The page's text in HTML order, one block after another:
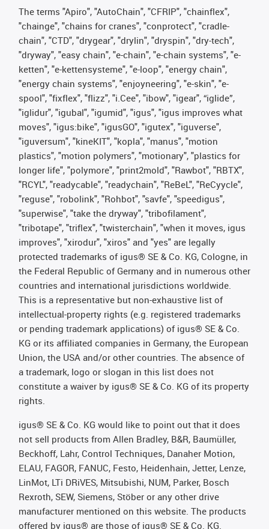
The terms "Apiro", "AutoChain", "CFRIP", "chainflex",
"chainge", "chains for cranes", "conprotect", "cradle-
chain", "CTD", "drygear", "drylin", "dryspin", "dry-tech",
"dryway", "easy chain", "e-chain", "e-chain systems", "e-
ketten", "e-kettensysteme", "e-loop", "energy chain",
"energy chain systems", "enjoyneering", "e-skin", "e-
spool", "fixflex", "flizz", "i.Cee", "ibow", "igear", “iglide”,
"iglidur", "igubal", "igumid", "igus", "igus improves what
moves", "igus:bike", "igusGO", "igutex", "iguverse",
"iguversum", "kineKIT", "kopla", "manus", "motion
plastics", "motion polymers", "motionary", "plastics for
longer life", "polymore", "print2mold", "Rawbot", "RBTX",
"RCYL", "readycable", "readychain", "ReBeL", "ReCyycle",
"reguse", "robolink", "Rohbot", "savfe", "speedigus",
"superwise", "take the dryway", "tribofilament",
"tribotape", "triflex", "twisterchain", "when it moves, igus
improves", "xirodur", "xiros" and "yes" are legally
protected trademarks of igus® SE & Co. KG, Cologne, in
the Federal Republic of Germany and in numerous other
countries and international jurisdictions worldwide.
This is a representative but non-exhaustive list of
intellectual-property rights (e.g. registered trademarks
or pending trademark applications) of igus® SE & Co.
KG or its affiliated companies in Germany, the European
Union, the USA and/or other countries. The absence of
a trademark, logo or slogan in this list does not
constitute a waiver by igus® SE & Co. KG of its property
rights.
igus® SE & Co. KG would like to point out that it does
not sell products from Allen Bradley, B&R, Baumüller,
Beckhoff, Lahr, Control Techniques, Danaher Motion,
ELAU, FAGOR, FANUC, Festo, Heidenhain, Jetter, Lenze,
LinMot, LTi DRiVES, Mitsubishi, NUM, Parker, Bosch
Rexroth, SEW, Siemens, Stöber or any other drive
manufacturer mentioned on this website. The products
offered by igus® are those of igus® SE & Co. KG.